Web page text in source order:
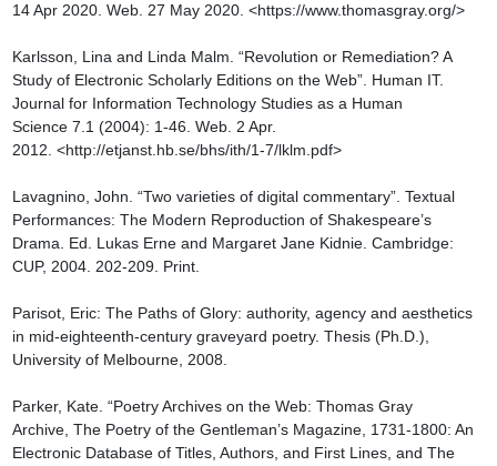
14 Apr 2020. Web. 27 May 2020. <https://www.thomasgray.org/>
Karlsson, Lina and Linda Malm. “Revolution or Remediation? A
Study of Electronic Scholarly Editions on the Web”. Human IT.
Journal for Information Technology Studies as a Human
Science 7.1 (2004): 1-46. Web. 2 Apr.
2012. <http://etjanst.hb.se/bhs/ith/1-7/lklm.pdf>
Lavagnino, John. “Two varieties of digital commentary”. Textual
Performances: The Modern Reproduction of Shakespeare’s
Drama. Ed. Lukas Erne and Margaret Jane Kidnie. Cambridge:
CUP, 2004. 202-209. Print.
Parisot, Eric: The Paths of Glory: authority, agency and aesthetics
in mid-eighteenth-century graveyard poetry. Thesis (Ph.D.),
University of Melbourne, 2008.
Parker, Kate. “Poetry Archives on the Web: Thomas Gray
Archive, The Poetry of the Gentleman’s Magazine, 1731-1800: An
Electronic Database of Titles, Authors, and First Lines, and The